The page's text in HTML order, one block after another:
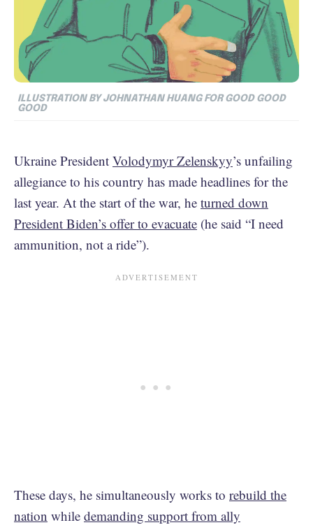
ILLUSTRATION BY JOHNATHAN HUANG FOR GOOD GOOD
GOOD
Ukraine President Volodymyr Zelenskyy’s unfailing
allegiance to his country has made headlines for the
last year. At the start of the war, he turned down
President Biden’s offer to evacuate (he said “I need
ammunition, not a ride”).
These days, he simultaneously works to rebuild the
nation while demanding support from ally